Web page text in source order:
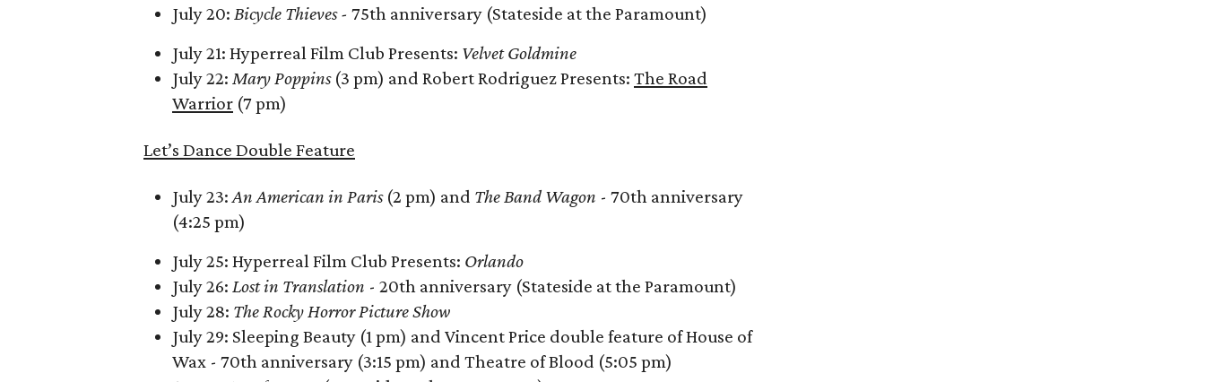
July 20: Bicycle Thieves - 75th anniversary (Stateside at the Paramount)
July 21: Hyperreal Film Club Presents: Velvet Goldmine
July 22: Mary Poppins(3 pm) and Robert Rodriguez Presents: The Road
Warrior (7 pm)
Let’s Dance Double Feature
July 23:An American in Paris(2 pm) and The Band Wagon - 70th anniversary
(4:25 pm)
July 25: Hyperreal Film Club Presents: Orlando
July 26: Lost in Translation - 20th anniversary (Stateside at the Paramount)
July 28: The Rocky Horror Picture Show
July 29: Sleeping Beauty (1 pm) and Vincent Price double feature of House of
Wax - 70th anniversary (3:15 pm) and Theatre of Blood (5:05 pm)